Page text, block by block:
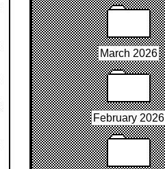
March 2026
February 2026